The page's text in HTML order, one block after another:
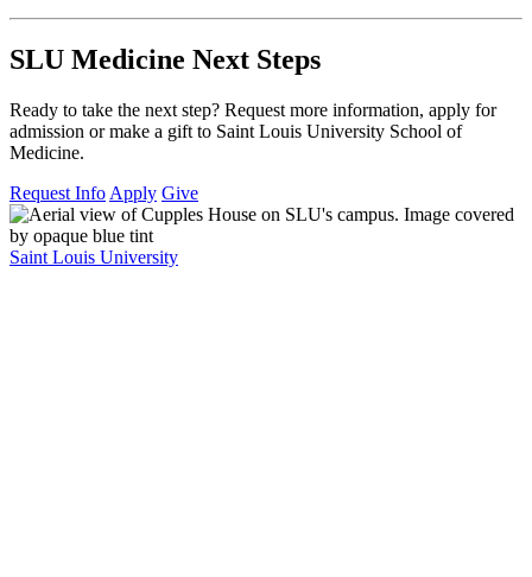
SLU Medicine Next Steps
Ready to take the next step? Request more information, apply for
admission or make a gift to Saint Louis University School of
Medicine.
Request Info Apply Give
Saint Louis University